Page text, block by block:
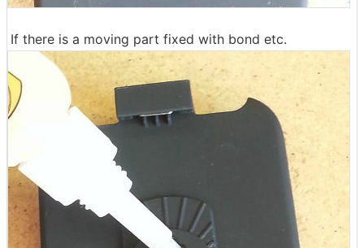
If there is a moving part fixed with bond etc.